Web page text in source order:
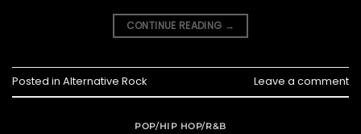
CONTINUE READING →
Posted in Alternative Rock Leave a comment
POP/HIP HOP/R&B